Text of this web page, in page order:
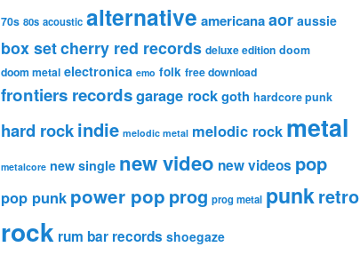
70s 80s acoustic alternative americanaaor aussie
box setcherry red records deluxe edition doom
doom metal electronica emo folk free download
frontiers recordsgarage rockgoth hardcore punk
hard rockindie melodic metal melodic rock metal
metalcore new single new video new videos pop
pop punk power pop prog prog metal punkretro
rock rum bar records shoegaze